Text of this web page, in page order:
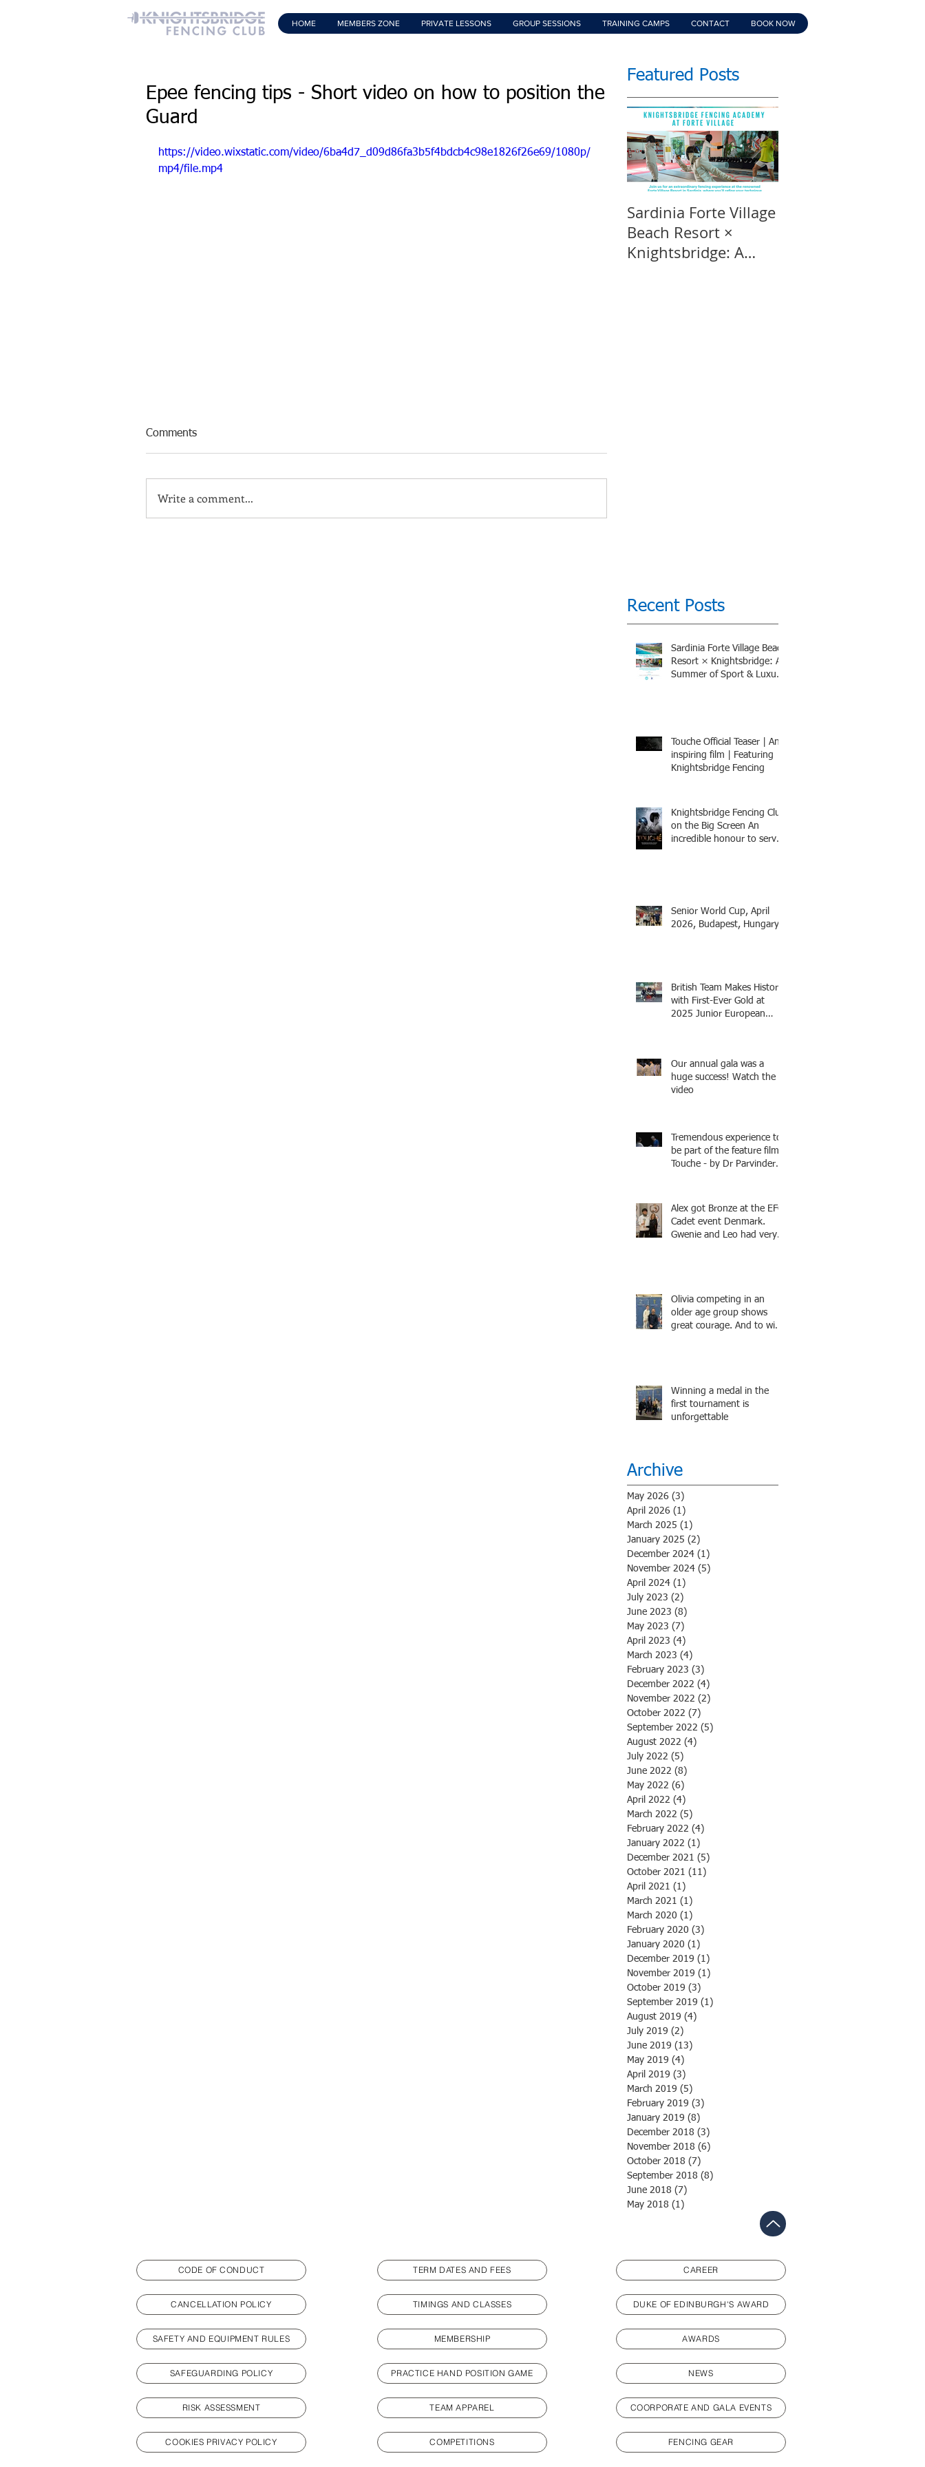
HOME MEMBERS ZONE PRIVATE LESSONS GROUP SESSIONS TRAINING CAMPS CONTACT BOOK NOW
Epee fencing tips - Short video on how to position the
Guard
https://video.wixstatic.com/video/6ba4d7_d09d86fa3b5f4bdcb4c98e1826f26e69/1080p/
mp4/file.mp4
Comments
Write a comment...
Featured Posts
Sardinia Forte Village
Beach Resort ×
Knightsbridge: A
Recent Posts
Sardinia Forte Village Beach
Resort × Knightsbridge: A
Summer of Sport & Luxury,
Touche Official Teaser | An
inspiring film | Featuring
Knightsbridge Fencing
Knightsbridge Fencing Club
on the Big Screen An
incredible honour to serve
Senior World Cup, April
2026, Budapest, Hungary
British Team Makes History
with First-Ever Gold at
2025 Junior European
with Tamas coaching
Our annual gala was a
huge success! Watch the
video
Tremendous experience to
be part of the feature film -
Touche - by Dr Parvinder
producer, starring Harry
Potter superstar Matthew
Lewis! Coming Soon!
Alex got Bronze at the EFC
Cadet event Denmark.
Gwenie and Leo had very
Olivia competing in an
older age group shows
great courage. And to win
Winning a medal in the
first tournament is
unforgettable
Archive
May 2026 (3)
April 2026 (1)
March 2025 (1)
January 2025 (2)
December 2024 (1)
November 2024 (5)
April 2024 (1)
July 2023 (2)
June 2023 (8)
May 2023 (7)
April 2023 (4)
March 2023 (4)
February 2023 (3)
December 2022 (4)
November 2022 (2)
October 2022 (7)
September 2022 (5)
August 2022 (4)
July 2022 (5)
June 2022 (8)
May 2022 (6)
April 2022 (4)
March 2022 (5)
February 2022 (4)
January 2022 (1)
December 2021 (5)
October 2021 (11)
April 2021 (1)
March 2021 (1)
March 2020 (1)
February 2020 (3)
January 2020 (1)
December 2019 (1)
November 2019 (1)
October 2019 (3)
September 2019 (1)
August 2019 (4)
July 2019 (2)
June 2019 (13)
May 2019 (4)
April 2019 (3)
March 2019 (5)
February 2019 (3)
January 2019 (8)
December 2018 (3)
November 2018 (6)
October 2018 (7)
September 2018 (8)
June 2018 (7)
May 2018 (1)
CODE OF CONDUCT
CANCELLATION POLICY
SAFETY AND EQUIPMENT RULES
SAFEGUARDING POLICY
RISK ASSESSMENT
COOKIES PRIVACY POLICY
TERM DATES AND FEES
TIMINGS AND CLASSES
MEMBERSHIP
PRACTICE HAND POSITION GAME
TEAM APPAREL
COMPETITIONS
CAREER
DUKE OF EDINBURGH'S AWARD
AWARDS
NEWS
COORPORATE AND GALA EVENTS
FENCING GEAR